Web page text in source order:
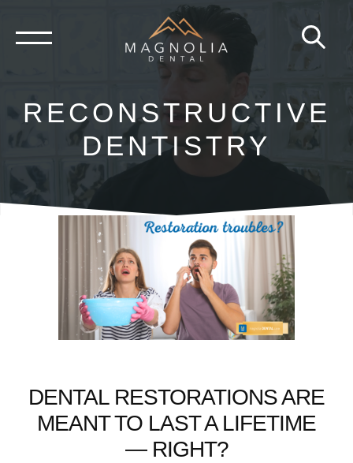
content
RECONSTRUCTIVE
DENTISTRY
DENTAL RESTORATIONS ARE
MEANT TO LAST A LIFETIME
— RIGHT?